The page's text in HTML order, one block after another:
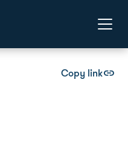
Copy linklink